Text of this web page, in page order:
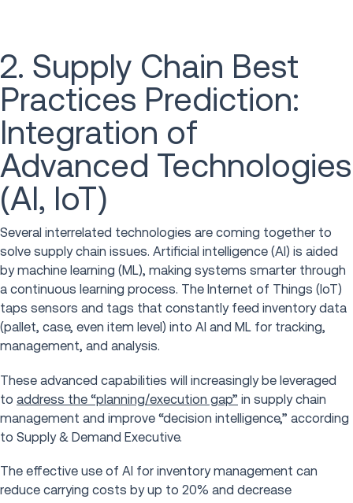
2. Supply Chain Best
Practices Prediction:
Integration of
Advanced Technologies
(AI, IoT)
Several interrelated technologies are coming together to
solve supply chain issues. Artificial intelligence (AI) is aided
by machine learning (ML), making systems smarter through
a continuous learning process. The Internet of Things (IoT)
taps sensors and tags that constantly feed inventory data
(pallet, case, even item level) into AI and ML for tracking,
management, and analysis.
These advanced capabilities will increasingly be leveraged
to address the “planning/execution gap” in supply chain
management and improve “decision intelligence,” according
to Supply & Demand Executive.
The effective use of AI for inventory management can
reduce carrying costs by up to 20% and decrease